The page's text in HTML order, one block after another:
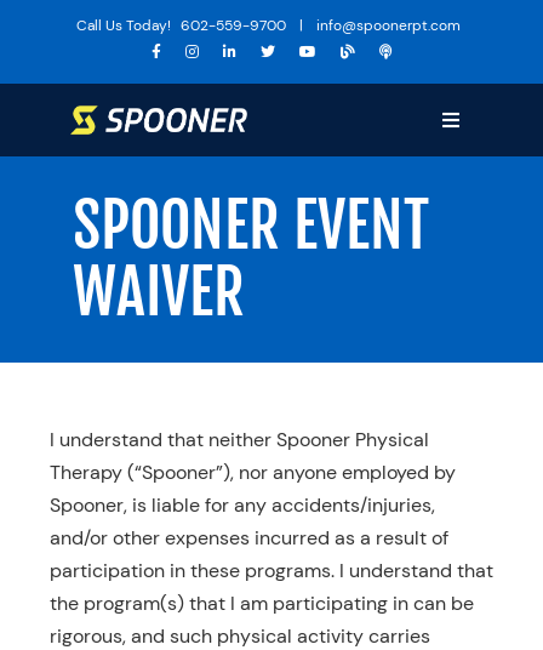
content
Call Us Today! 602-559-9700 | info@spoonerpt.com
Toggle
Navigation
Training
The Huddle
Locations
About Us
Media
Resources
Schedule An Appointment
SPOONER EVENT
WAIVER
I understand that neither Spooner Physical
Therapy (“Spooner”), nor anyone employed by
Spooner, is liable for any accidents/injuries,
and/or other expenses incurred as a result of
participation in these programs. I understand that
the program(s) that I am participating in can be
rigorous, and such physical activity carries